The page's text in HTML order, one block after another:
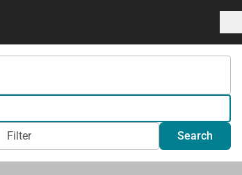
Filter Search